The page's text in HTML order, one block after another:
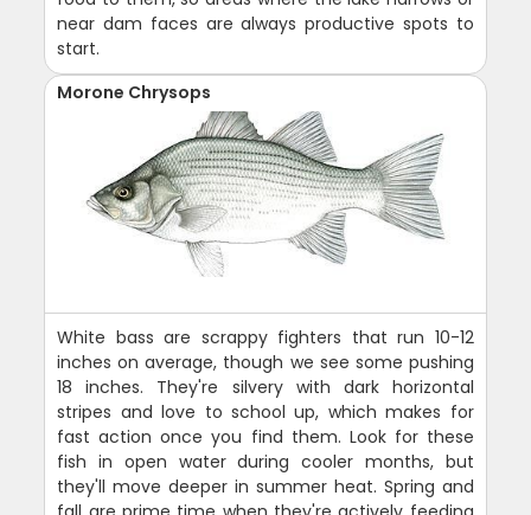
near dam faces are always productive spots to
start.
Morone Chrysops
White bass are scrappy fighters that run 10-12
inches on average, though we see some pushing
18 inches. They're silvery with dark horizontal
stripes and love to school up, which makes for
fast action once you find them. Look for these
fish in open water during cooler months, but
they'll move deeper in summer heat. Spring and